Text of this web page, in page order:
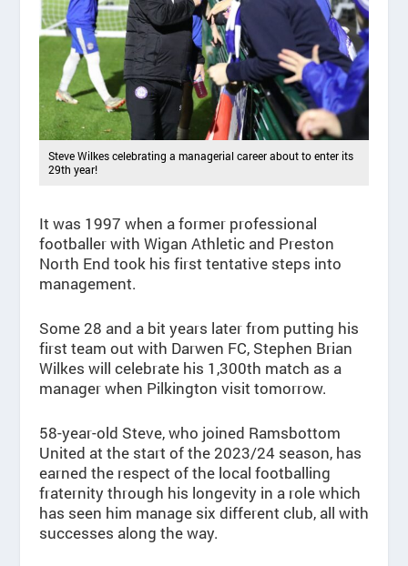
Steve Wilkes celebrating a managerial career about to enter its
29th year!
It was 1997 when a former professional
footballer with Wigan Athletic and Preston
North End took his first tentative steps into
management.
Some 28 and a bit years later from putting his
first team out with Darwen FC, Stephen Brian
Wilkes will celebrate his 1,300th match as a
manager when Pilkington visit tomorrow.
58-year-old Steve, who joined Ramsbottom
United at the start of the 2023/24 season, has
earned the respect of the local footballing
fraternity through his longevity in a role which
has seen him manage six different club, all with
successes along the way.